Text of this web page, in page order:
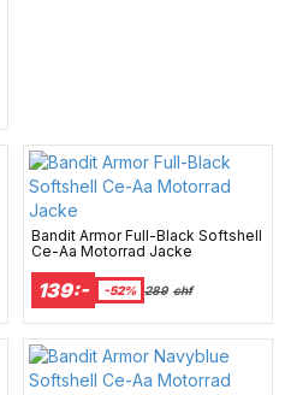
Bandit Armor Full-Black Softshell
Ce-Aa Motorrad Jacke
139:- -52% 289 chf